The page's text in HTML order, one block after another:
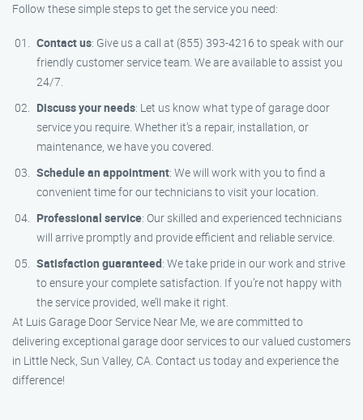
Follow these simple steps to get the service you need:
Contact us: Give us a call at (855) 393-4216 to speak with our
friendly customer service team. We are available to assist you
24/7.
Discuss your needs: Let us know what type of garage door
service you require. Whether it’s a repair, installation, or
maintenance, we have you covered.
Schedule an appointment: We will work with you to find a
convenient time for our technicians to visit your location.
Professional service: Our skilled and experienced technicians
will arrive promptly and provide efficient and reliable service.
Satisfaction guaranteed: We take pride in our work and strive
to ensure your complete satisfaction. If you’re not happy with
the service provided, we’ll make it right.
At Luis Garage Door Service Near Me, we are committed to
delivering exceptional garage door services to our valued customers
in Little Neck, Sun Valley, CA. Contact us today and experience the
difference!